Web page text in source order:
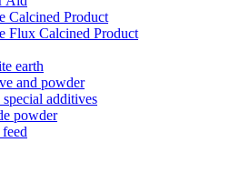
Calcined Product
Flux Calcined Product
earth
and powder
special additives
powder